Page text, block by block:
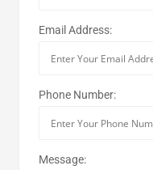
Email Address:
Phone Number:
Message: